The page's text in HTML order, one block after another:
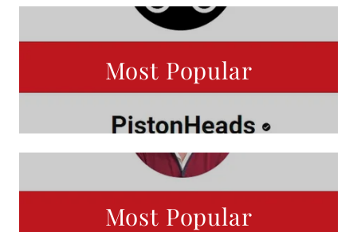
Most Popular
Most Popular